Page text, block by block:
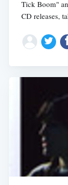
Tick Boom"
CD releases,